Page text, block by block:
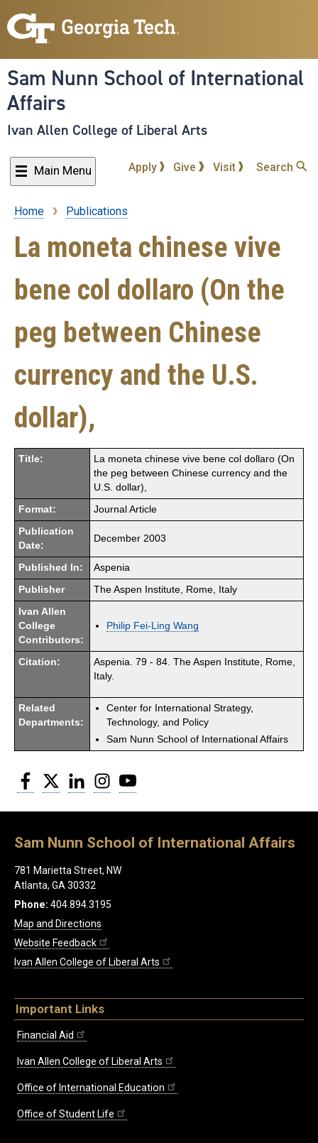
to
content
Sam Nunn School of International
Affairs
Ivan Allen College of Liberal Arts
Main Menu Apply Give Visit Search
Breadcrumb
Home Publications
La moneta chinese vive
bene col dollaro (On the
peg between Chinese
currency and the U.S.
dollar),
Title:
La moneta chinese vive bene col dollaro (On
the peg between Chinese currency and the
U.S. dollar),
Format: Journal Article
Publication
Date:
December 2003
Published In: Aspenia
Publisher The Aspen Institute, Rome, Italy
Ivan Allen
College
Contributors:
Philip Fei-Ling Wang
Citation:
Aspenia. 79 - 84. The Aspen Institute, Rome,
Italy.
Related
Departments:
Center for International Strategy,
Technology, and Policy
Sam Nunn School of International Affairs
Facebook
Twitter LinkedInInstagram
Sam Nunn School of International Affairs
781 Marietta Street, NW
Atlanta, GA 30332
Phone: 404.894.3195
Map and Directions
Website Feedback
Ivan Allen College of Liberal Arts
Important Links
Financial Aid
Ivan Allen College of Liberal Arts
Office of International Education
Office of Student Life